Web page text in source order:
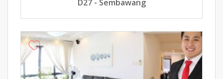
D27 - Sembawang